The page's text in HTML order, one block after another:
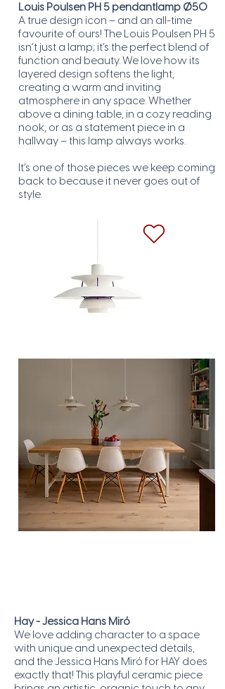
Louis Poulsen PH 5 pendantlamp Ø50
A true design icon – and an all-time
favourite of ours! The Louis Poulsen PH 5
isn’t just a lamp; it’s the perfect blend of
function and beauty. We love how its
layered design softens the light,
creating a warm and inviting
atmosphere in any space. Whether
above a dining table, in a cozy reading
nook, or as a statement piece in a
hallway – this lamp always works.
It’s one of those pieces we keep coming
back to because it never goes out of
style.
Hay - Jessica Hans Miró
We love adding character to a space
with unique and unexpected details,
and the Jessica Hans Miró for HAY does
exactly that! This playful ceramic piece